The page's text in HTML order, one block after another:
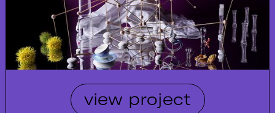
view project